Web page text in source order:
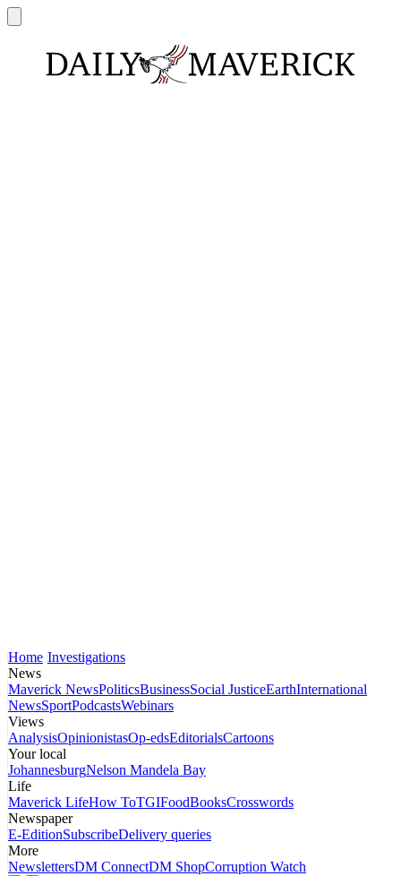
Home Investigations
News
Maverick NewsPoliticsBusinessSocial JusticeEarthInternational
NewsSportPodcastsWebinars
Views
AnalysisOpinionistasOp-edsEditorialsCartoons
Your local
JohannesburgNelson Mandela Bay
Life
Maverick LifeHow ToTGIFoodBooksCrosswords
Newspaper
E-EditionSubscribeDelivery queries
More
NewslettersDM ConnectDM ShopCorruption Watch